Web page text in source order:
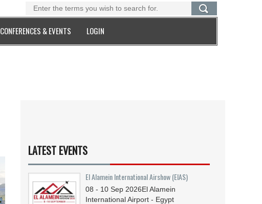
CONFERENCES & EVENTS LOGIN
LATEST EVENTS
El Alamein International Airshow (EIAS)
08 - 10 Sep 2026El Alamein
International Airport - Egypt